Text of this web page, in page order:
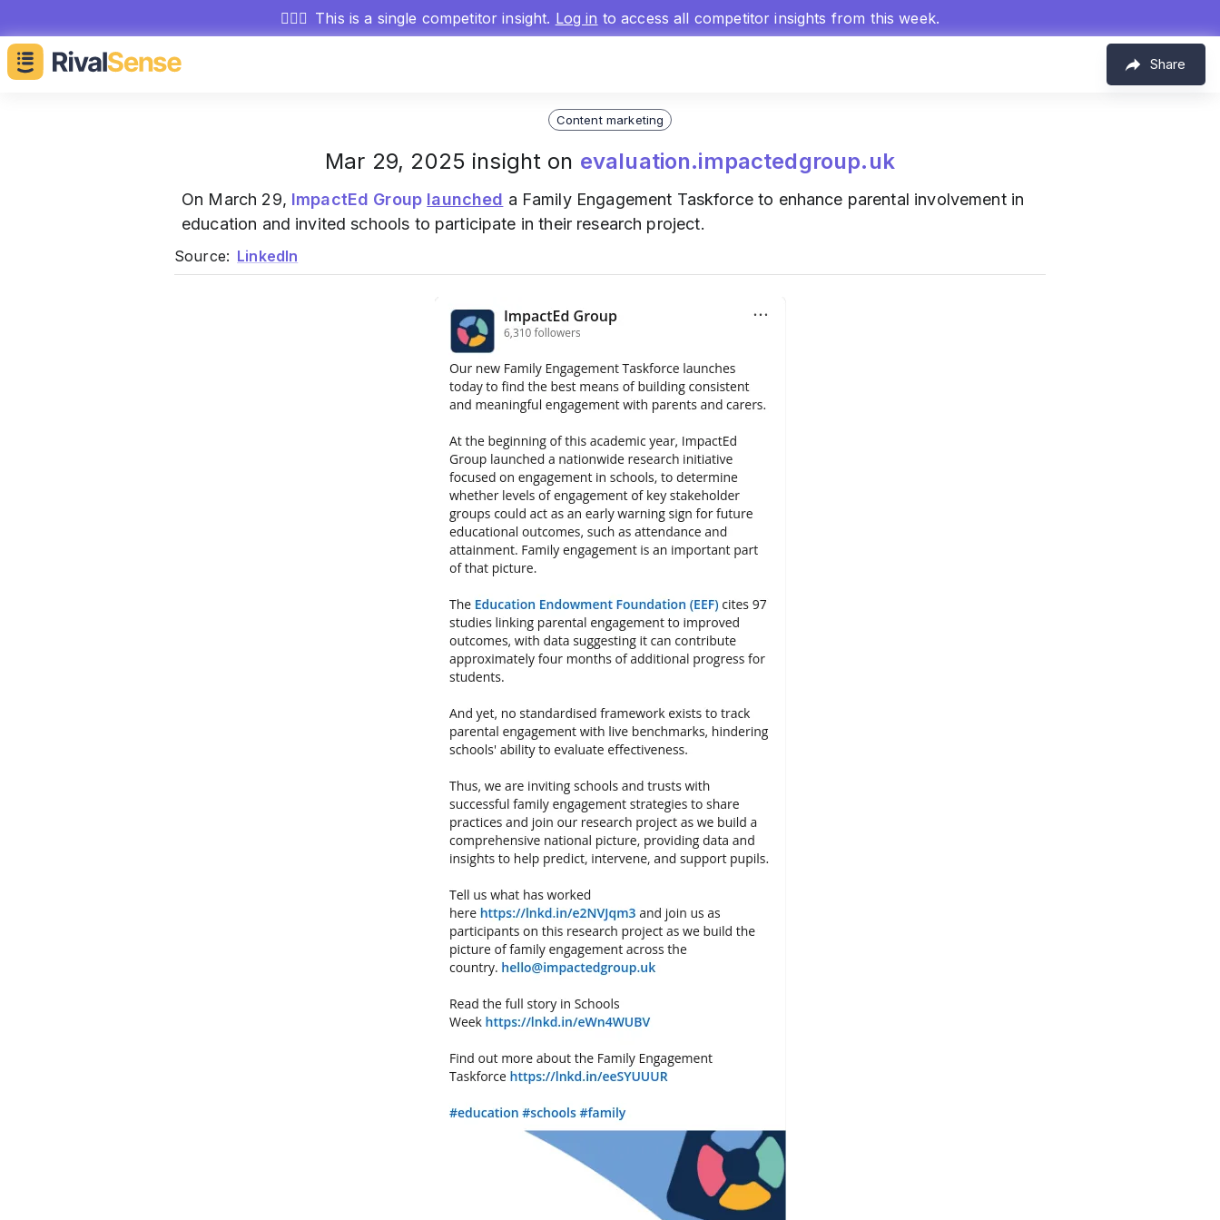
🕵🏻‍♂️ This is a single competitor insight. Log in to access all competitor insights from this week.
Share
Content marketing
Mar 29, 2025 insight on evaluation.impactedgroup.uk
On March 29, ImpactEd Group launched a Family Engagement Taskforce to enhance parental involvement in
education and invited schools to participate in their research project.
Source: LinkedIn